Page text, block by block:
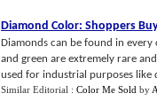
Diamond Color: Shoppers
Diamonds can be found in
and green are extremely rare
used for industrial purposes like
Similar Editorial : Color Me Sold by